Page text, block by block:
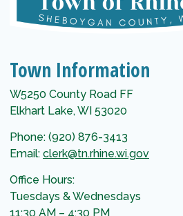
Town Information
W5250 County Road FF
Elkhart Lake, WI 53020
Phone: (920) 876-3413
Email: clerk@tn.rhine.wi.gov
Office Hours:
Tuesdays & Wednesdays
11:30 AM – 4:30 PM